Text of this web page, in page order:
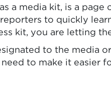
a media kit, is a
to quickly
kit, you are letting
to the media
to make it easier